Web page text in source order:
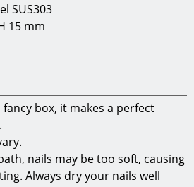
SUS303
15 mm
fancy box, it makes a perfect
nails may be too soft, causing
Always dry your nails well